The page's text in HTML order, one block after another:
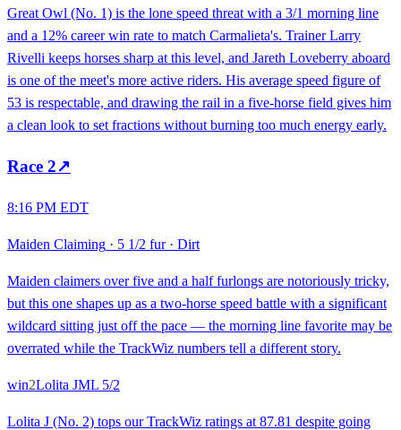
Great Owl (No. 1) is the lone speed threat with a 3/1 morning line
and a 12% career win rate to match Carmalieta's. Trainer Larry
Rivelli keeps horses sharp at this level, and Jareth Loveberry aboard
is one of the meet's more active riders. His average speed figure of
53 is respectable, and drawing the rail in a five-horse field gives him
a clean look to set fractions without burning too much energy early.
Race 2↗
8:16 PM EDT
Maiden Claiming · 5 1/2 fur· Dirt
Maiden claimers over five and a half furlongs are notoriously tricky,
but this one shapes up as a two-horse speed battle with a significant
wildcard sitting just off the pace — the morning line favorite may be
overrated while the TrackWiz numbers tell a different story.
win2Lolita JML 5/2
Lolita J (No. 2) tops our TrackWiz ratings at 87.81 despite going